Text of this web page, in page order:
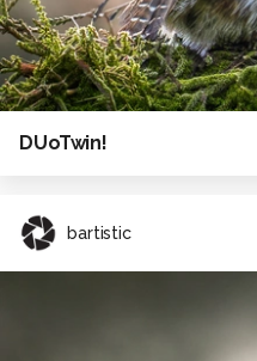
DUoTwin!
bartistic